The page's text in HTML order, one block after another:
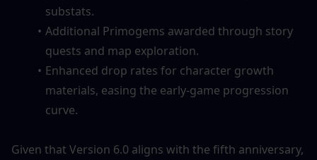
substats.
Additional Primogems awarded through story
quests and map exploration.
Enhanced drop rates for character growth
materials, easing the early-game progression
curve.
Given that Version 6.0 aligns with the fifth anniversary,